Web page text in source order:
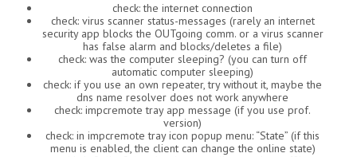
check: the internet connection
check: virus scanner status-messages (rarely an internet
security app blocks the OUTgoing comm. or a virus scanner
has false alarm and blocks/deletes a file)
check: was the computer sleeping? (you can turn off
automatic computer sleeping)
check: if you use an own repeater, try without it, maybe the
dns name resolver does not work anywhere
check: impcremote tray app message (if you use prof.
version)
check: in impcremote tray icon popup menu: “State” (if this
menu is enabled, the client can change the online state)